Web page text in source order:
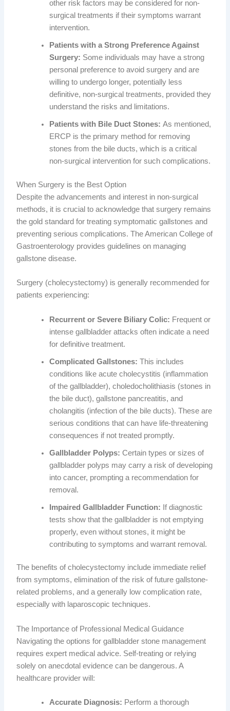
other risk factors may be considered for non-
surgical treatments if their symptoms warrant
intervention.
Patients with a Strong Preference Against
Surgery: Some individuals may have a strong
personal preference to avoid surgery and are
willing to undergo longer, potentially less
definitive, non-surgical treatments, provided they
understand the risks and limitations.
Patients with Bile Duct Stones: As mentioned,
ERCP is the primary method for removing
stones from the bile ducts, which is a critical
non-surgical intervention for such complications.
When Surgery is the Best Option
Despite the advancements and interest in non-surgical
methods, it is crucial to acknowledge that surgery remains
the gold standard for treating symptomatic gallstones and
preventing serious complications. The American College of
Gastroenterology provides guidelines on managing
gallstone disease.
Surgery (cholecystectomy) is generally recommended for
patients experiencing:
Recurrent or Severe Biliary Colic: Frequent or
intense gallbladder attacks often indicate a need
for definitive treatment.
Complicated Gallstones: This includes
conditions like acute cholecystitis (inflammation
of the gallbladder), choledocholithiasis (stones in
the bile duct), gallstone pancreatitis, and
cholangitis (infection of the bile ducts). These are
serious conditions that can have life-threatening
consequences if not treated promptly.
Gallbladder Polyps: Certain types or sizes of
gallbladder polyps may carry a risk of developing
into cancer, prompting a recommendation for
removal.
Impaired Gallbladder Function: If diagnostic
tests show that the gallbladder is not emptying
properly, even without stones, it might be
contributing to symptoms and warrant removal.
The benefits of cholecystectomy include immediate relief
from symptoms, elimination of the risk of future gallstone-
related problems, and a generally low complication rate,
especially with laparoscopic techniques.
The Importance of Professional Medical Guidance
Navigating the options for gallbladder stone management
requires expert medical advice. Self-treating or relying
solely on anecdotal evidence can be dangerous. A
healthcare provider will:
Accurate Diagnosis: Perform a thorough